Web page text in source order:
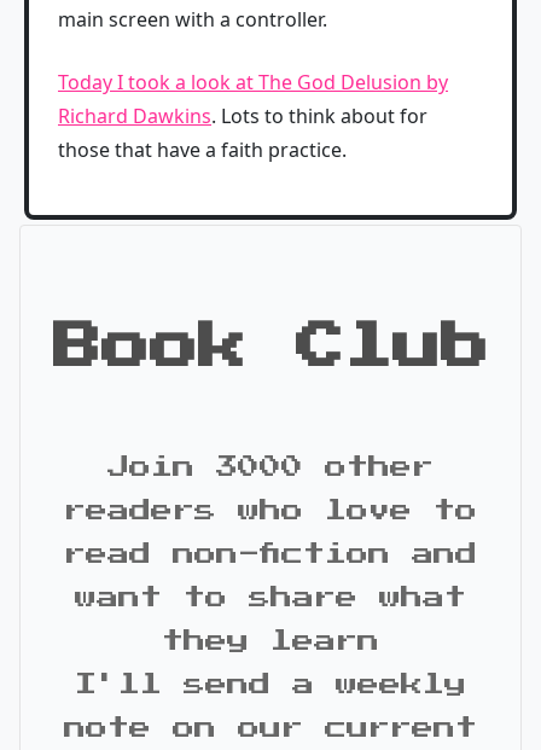
main screen with a controller.
Today I took a look at The God Delusion by
Richard Dawkins. Lots to think about for
those that have a faith practice.
Book Club
Join 3000 other
readers who love to
read non-fiction and
want to share what
they learn
I'll send a weekly
note on our current